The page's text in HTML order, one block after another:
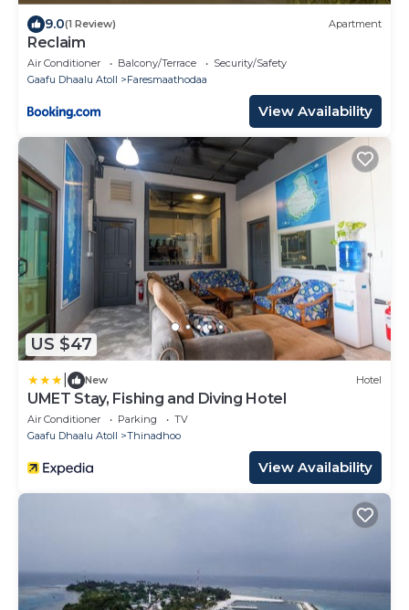
9.0(1 Review) Apartment
Reclaim
Air Conditioner Balcony/Terrace
Security/Safety
Gaafu Dhaalu Atoll
Faresmaathodaa
View Availability
US $47
New Hotel
UMET Stay, Fishing and Diving Hotel
Air Conditioner Parking
TV
Gaafu Dhaalu Atoll
Thinadhoo
View Availability